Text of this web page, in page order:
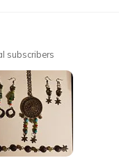
beads and findings,
already to start to
subscribers